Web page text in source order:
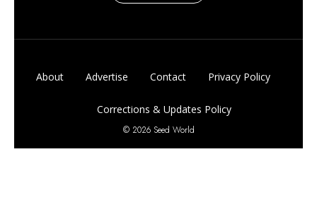
About Advertise Contact Privacy Policy
Corrections & Updates Policy
© 2026 Seed World